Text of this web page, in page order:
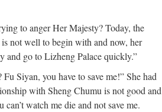
to anger Her Majesty? Today, the
is not well to begin with and now, her
and go to Lizheng Palace quickly.”
Siyan, you have to save me!” She had
with Sheng Chumu is not good and
watch me die and not save me.